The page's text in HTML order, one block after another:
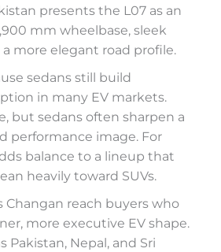
presents the L07 as an
mm wheelbase, sleek
more elegant road profile.
sedans still build
in many EV markets.
but sedans often sharpen a
performance image. For
balance to a lineup that
heavily toward SUVs.
Changan reach buyers who
more executive EV shape.
Pakistan, Nepal, and Sri